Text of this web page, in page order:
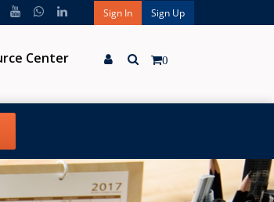
Sign In Sign Up
0
Center